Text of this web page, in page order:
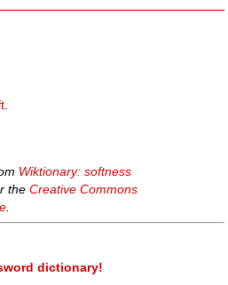
Wiktionary: softness
theCreative Commons
dictionary!